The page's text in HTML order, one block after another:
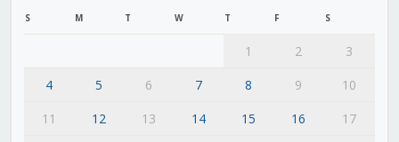
S M T W T F S
1 2
3
4
5 6 7 8 9
10
11
12 13 14 15 16
17